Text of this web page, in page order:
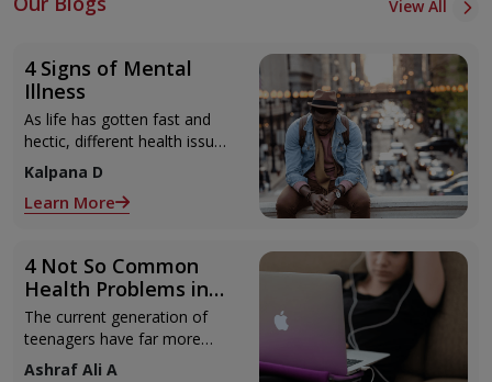
View All
4 Signs of Mental
Illness
As life has gotten fast and
hectic, different health issues
have got introduced lately.
Not just physical issues,
Kalpana D
Learn More
4 Not So Common
Health Problems in
Teenagers
The current generation of
teenagers have far more
access to technology and
Ashraf Ali A